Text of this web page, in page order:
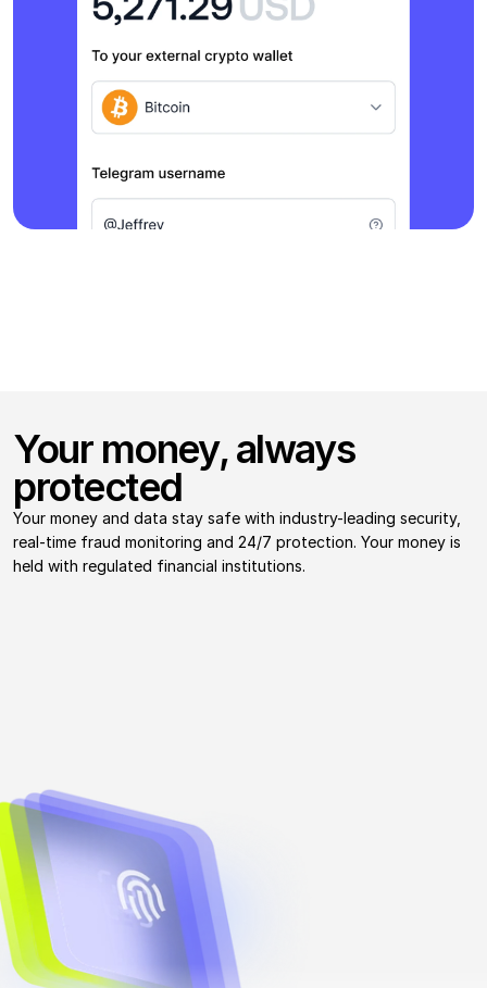
Your money, always
protected
Your money and data stay safe with industry-leading security,
real-time fraud monitoring and 24/7 protection. Your money is
held with regulated financial institutions.